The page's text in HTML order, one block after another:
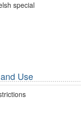
special
Use